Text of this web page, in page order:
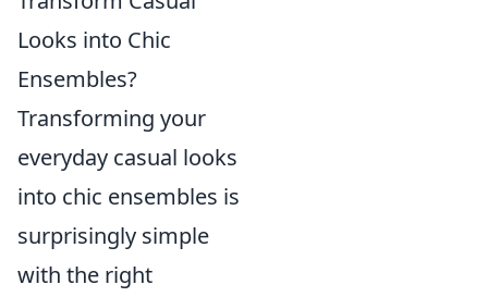
Looks into Chic
Ensembles?
Transforming your
everyday casual looks
into chic ensembles is
surprisingly simple
with the right